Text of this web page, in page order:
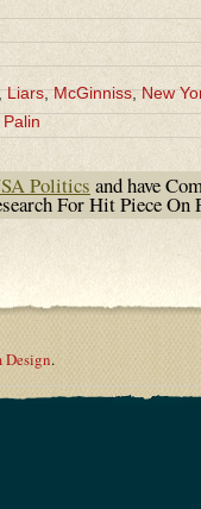
Liars,McGinniss,New
Politics and have
For Hit Piece On
Design.